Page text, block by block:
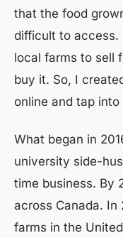
that the food
difficult to access.
local farms to sell
buy it. So, I
online and tap
What began in
university side-
time business. By
across Canada. In
farms in the